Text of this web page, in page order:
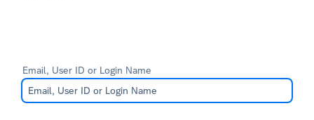
Email, User ID or Login Name